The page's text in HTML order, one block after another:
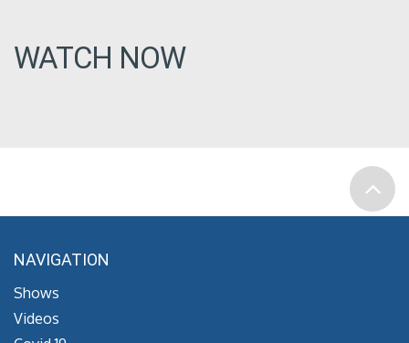
WATCH NOW
NAVIGATION
Shows
Videos